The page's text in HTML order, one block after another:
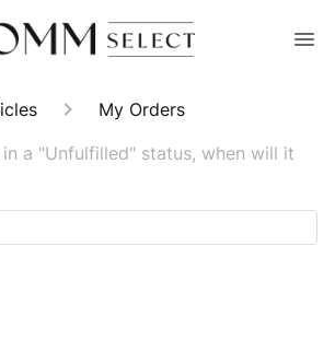
My Orders
a "Unfulfilled" status, when will it